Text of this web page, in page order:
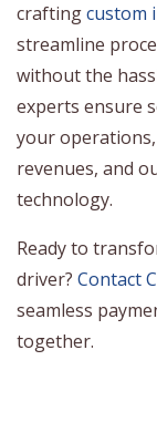
craftingcustom
streamline
without the
experts ensure
your
revenues, and
technology.
Ready to
driver? Contact
seamless
together.